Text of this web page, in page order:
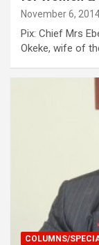
November 6,
Pix: Chief Mrs
Okeke, wife of
COLUMNS/